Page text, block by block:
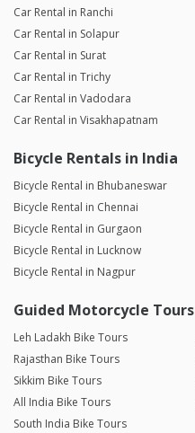
Car Rental in Ranchi
Car Rental in Solapur
Car Rental in Surat
Car Rental in Trichy
Car Rental in Vadodara
Car Rental in Visakhapatnam
Bicycle Rentals in India
Bicycle Rental in Bhubaneswar
Bicycle Rental in Chennai
Bicycle Rental in Gurgaon
Bicycle Rental in Lucknow
Bicycle Rental in Nagpur
Guided Motorcycle Tours
Leh Ladakh Bike Tours
Rajasthan Bike Tours
Sikkim Bike Tours
All India Bike Tours
South India Bike Tours